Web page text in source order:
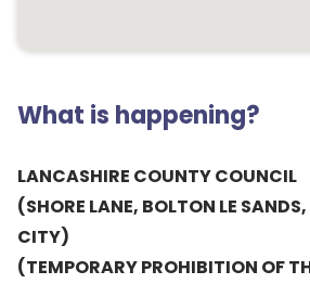
What is happening?
LANCASHIRE COUNTY COUNCIL
(SHORE LANE, BOLTON LE
CITY)
(TEMPORARY PROHIBITION OF